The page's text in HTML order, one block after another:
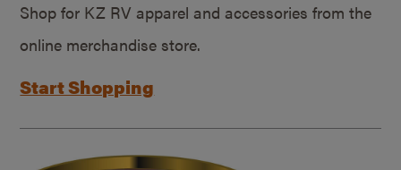
Shop for KZ RV apparel and accessories from the
online merchandise store.
Start Shopping